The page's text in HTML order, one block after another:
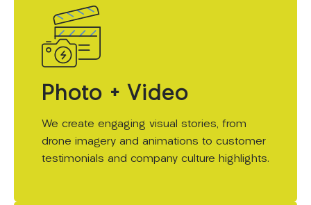
Photo + Video
We create engaging visual stories, from
drone imagery and animations to customer
testimonials and company culture highlights.